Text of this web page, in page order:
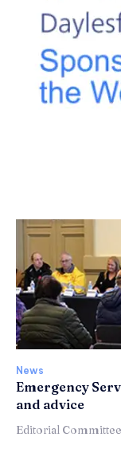
News
Emergency
and advice
Editorial Committee